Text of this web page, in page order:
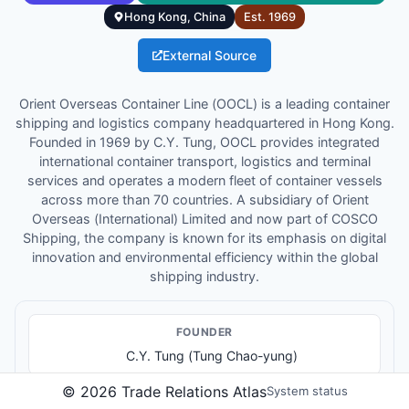
Hong Kong, China
Est. 1969
External Source
Orient Overseas Container Line (OOCL) is a leading container
shipping and logistics company headquartered in Hong Kong.
Founded in 1969 by C.Y. Tung, OOCL provides integrated
international container transport, logistics and terminal
services and operates a modern fleet of container vessels
across more than 70 countries. A subsidiary of Orient
Overseas (International) Limited and now part of COSCO
Shipping, the company is known for its emphasis on digital
innovation and environmental efficiency within the global
shipping industry.
FOUNDER
C.Y. Tung (Tung Chao-yung)
© 2026 Trade Relations AtlasSystem status